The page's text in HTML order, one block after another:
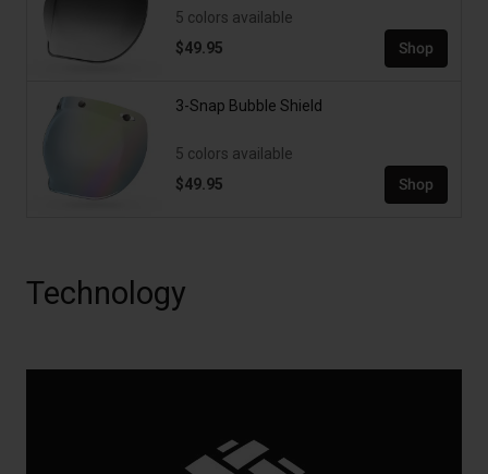
5 colors available
$49.95
Shop
3-Snap Bubble Shield
5 colors available
$49.95
Shop
Technology